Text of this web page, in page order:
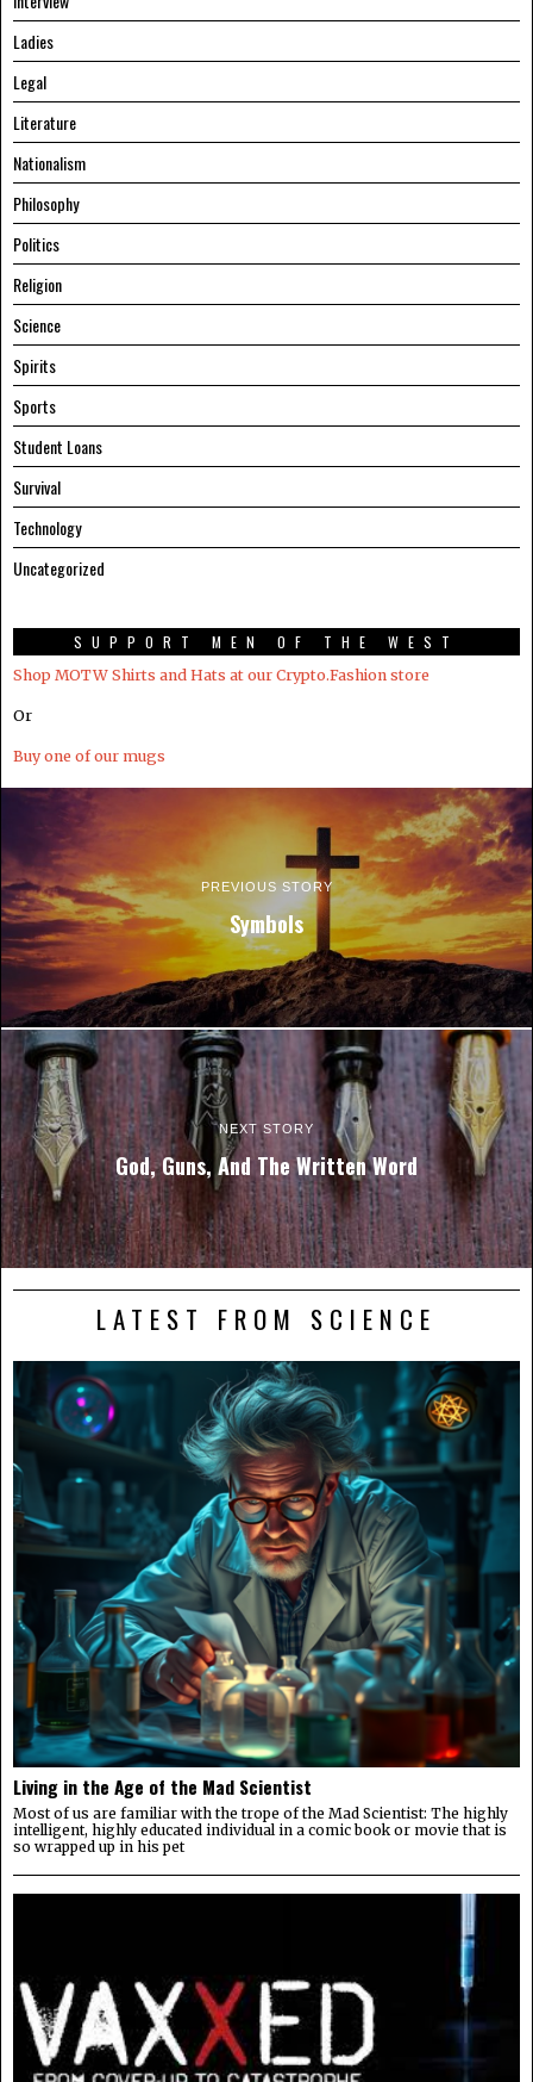
Ladies
Legal
Literature
Nationalism
Philosophy
Politics
Religion
Science
Spirits
Sports
Student Loans
Survival
Technology
Uncategorized
SUPPORT MEN OF THE WEST
Shop MOTW Shirts and Hats at our Crypto.Fashion store
Or
Buy one of our mugs
PREVIOUS STORY
Symbols
NEXT STORY
God, Guns, And The Written Word
LATEST FROM SCIENCE
Living in the Age of the Mad Scientist
Most of us are familiar with the trope of the Mad Scientist: The highly
intelligent, highly educated individual in a comic book or movie that is
so wrapped up in his pet